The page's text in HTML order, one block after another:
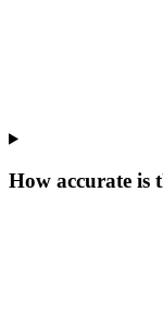
How accurate is